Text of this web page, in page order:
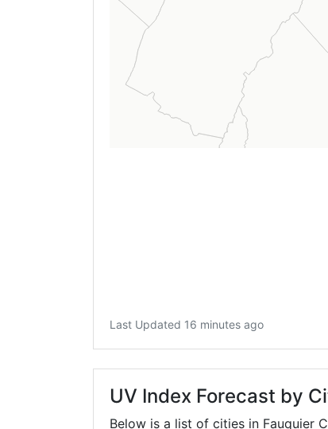
Last Updated 16 minutes ago
UV Index Forecast by
Below is a list of cities in Fauquier